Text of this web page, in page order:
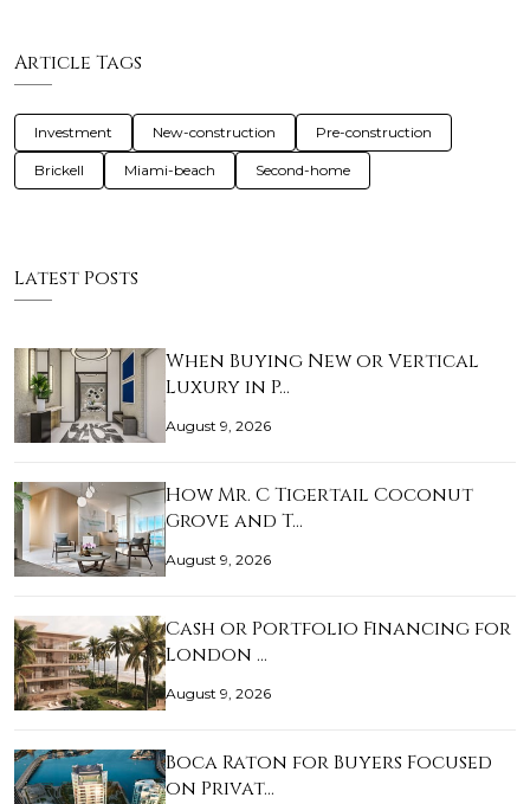
Article Tags
Investment New-construction Pre-construction
Brickell Miami-beach Second-home
Latest Posts
When Buying New or Vertical
Luxury in P…
August 9, 2026
How Mr. C Tigertail Coconut
Grove and T…
August 9, 2026
Cash or Portfolio Financing for
London …
August 9, 2026
Boca Raton for Buyers Focused
on Privat…